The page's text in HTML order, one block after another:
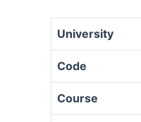
University
Code
Course